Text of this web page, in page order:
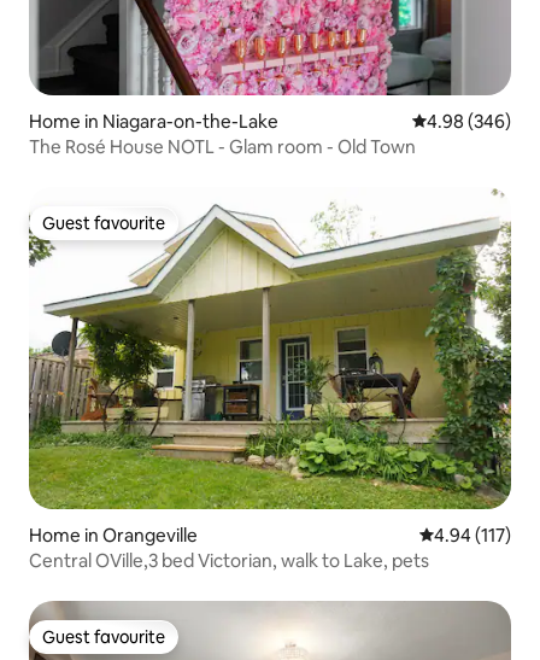
Home in Niagara-on-the-Lake 4.98 out of 5
4.98 (346)
The Rosé House NOTL - Glam room - Old Town
Guest favourite
Guest favourite
Home in Orangeville 4.94 out of 5
4.94 (117)
Central OVille,3 bed Victorian, walk to Lake, pets
Guest favourite
Guest favourite